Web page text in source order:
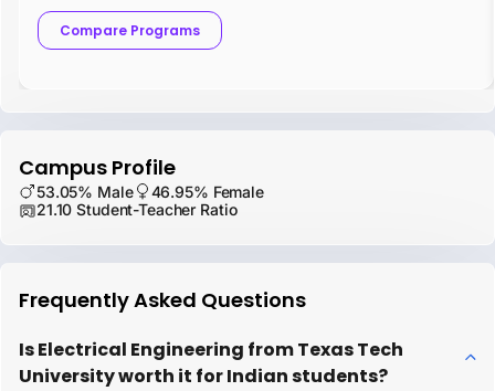
Compare Programs
Campus Profile
53.05% Male
46.95% Female
21.10 Student-Teacher Ratio
Frequently Asked Questions
Is Electrical Engineering from Texas Tech
University worth it for Indian students?